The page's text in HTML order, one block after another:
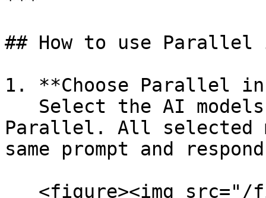
## How to use Parallel
1. **Choose Parallel
Parallel. All selected
same prompt and